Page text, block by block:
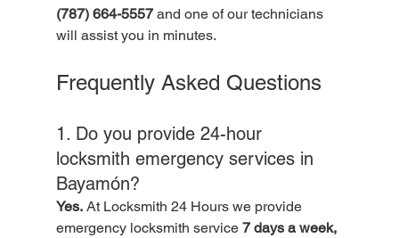
(787) 664-5557 and one of our technicians
will assist you in minutes.
Frequently Asked Questions
1. Do you provide 24-hour
locksmith emergency services in
Bayamón?
Yes. At Locksmith 24 Hours we provide
emergency locksmith service 7 days a week,